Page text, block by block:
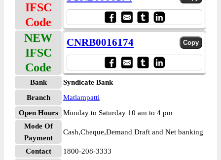
IFSC
Code
NEW
IFSC
Code
CNRB0016174
Bank
Syndicate Bank
Branch
Matlampatti
Open Hours
Monday to Saturday 10 am to 4 pm
Mode Of
Payment
Cash,Cheque,Demand Draft and Net banking
Contact
1800-208-3333